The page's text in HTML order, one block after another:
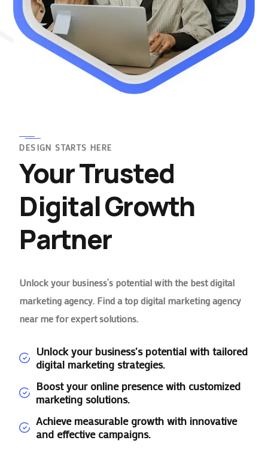
DESIGN STARTS HERE
Your Trusted
Digital Growth
Partner
Unlock your business’s potential with the best digital
marketing agency. Find a top digital marketing agency
near me for expert solutions.
Unlock your business's potential with tailored
digital marketing strategies.
Boost your online presence with customized
marketing solutions.
Achieve measurable growth with innovative
and effective campaigns.